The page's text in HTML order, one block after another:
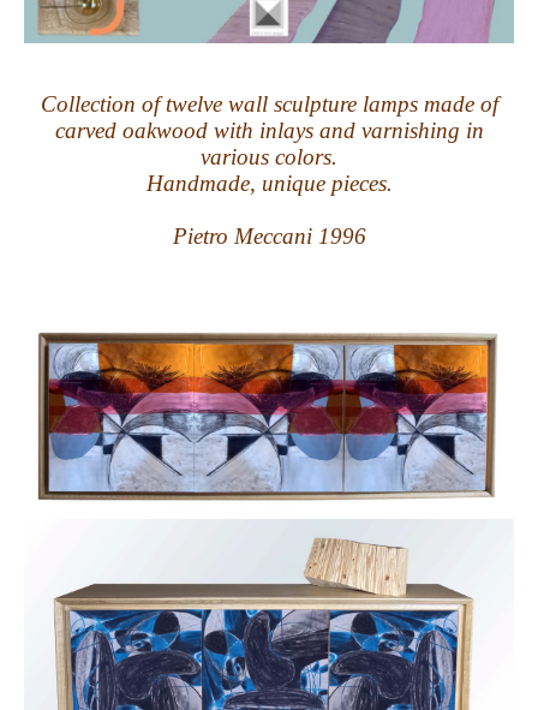
Collection of twelve wall sculpture lamps made of
carved oakwood with inlays and varnishing in
various colors.
Handmade, unique pieces.
Pietro Meccani 1996